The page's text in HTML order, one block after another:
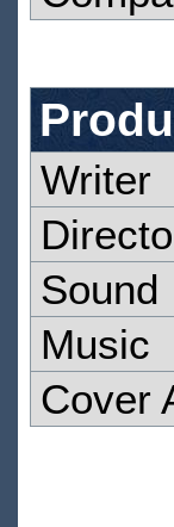
Writer
Sound
Music
Cover